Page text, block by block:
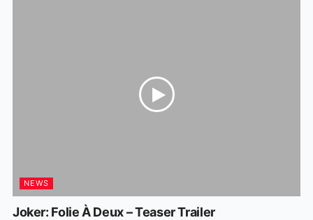
NEWS
Joker: Folie À Deux – Teaser Trailer